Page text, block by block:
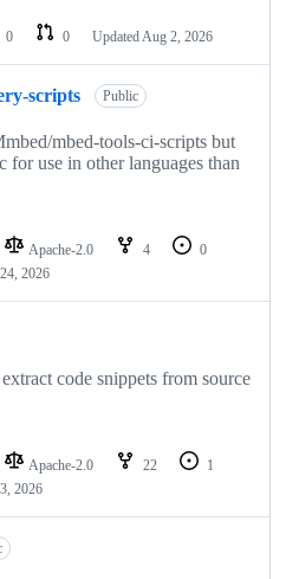
0 0 Updated Aug 2, 2026
scripts Public
mbed-tools-ci-scripts but
for use in other languages than
Apache-2.0 4
0
2026
code snippets from source
Apache-2.0 22
1
2026